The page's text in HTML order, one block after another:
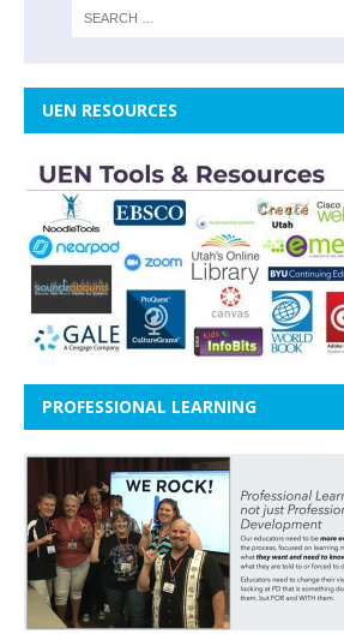
UEN RESOURCES
PROFESSIONAL LEARNING